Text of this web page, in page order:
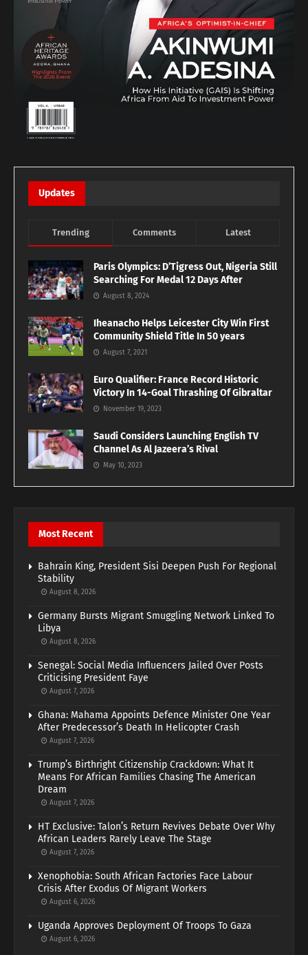
Updates
Trending Comments Latest
Paris Olympics: D’Tigress Out, Nigeria Still
Searching For Medal 12 Days After
August 8, 2024
Iheanacho Helps Leicester City Win First
Community Shield Title In 50 years
August 7, 2021
Euro Qualifier: France Record Historic
Victory In 14-Goal Thrashing Of Gibraltar
November 19, 2023
Saudi Considers Launching English TV
Channel As Al Jazeera’s Rival
May 10, 2023
Most Recent
Bahrain King, President Sisi Deepen Push For Regional
Stability
August 8, 2026
Germany Bursts Migrant Smuggling Network Linked To
Libya
August 8, 2026
Senegal: Social Media Influencers Jailed Over Posts
Criticising President Faye
August 7, 2026
Ghana: Mahama Appoints Defence Minister One Year
After Predecessor’s Death In Helicopter Crash
August 7, 2026
Trump’s Birthright Citizenship Crackdown: What It
Means For African Families Chasing The American
Dream
August 7, 2026
HT Exclusive: Talon’s Return Revives Debate Over Why
African Leaders Rarely Leave The Stage
August 7, 2026
Xenophobia: South African Factories Face Labour
Crisis After Exodus Of Migrant Workers
August 6, 2026
Uganda Approves Deployment Of Troops To Gaza
August 6, 2026